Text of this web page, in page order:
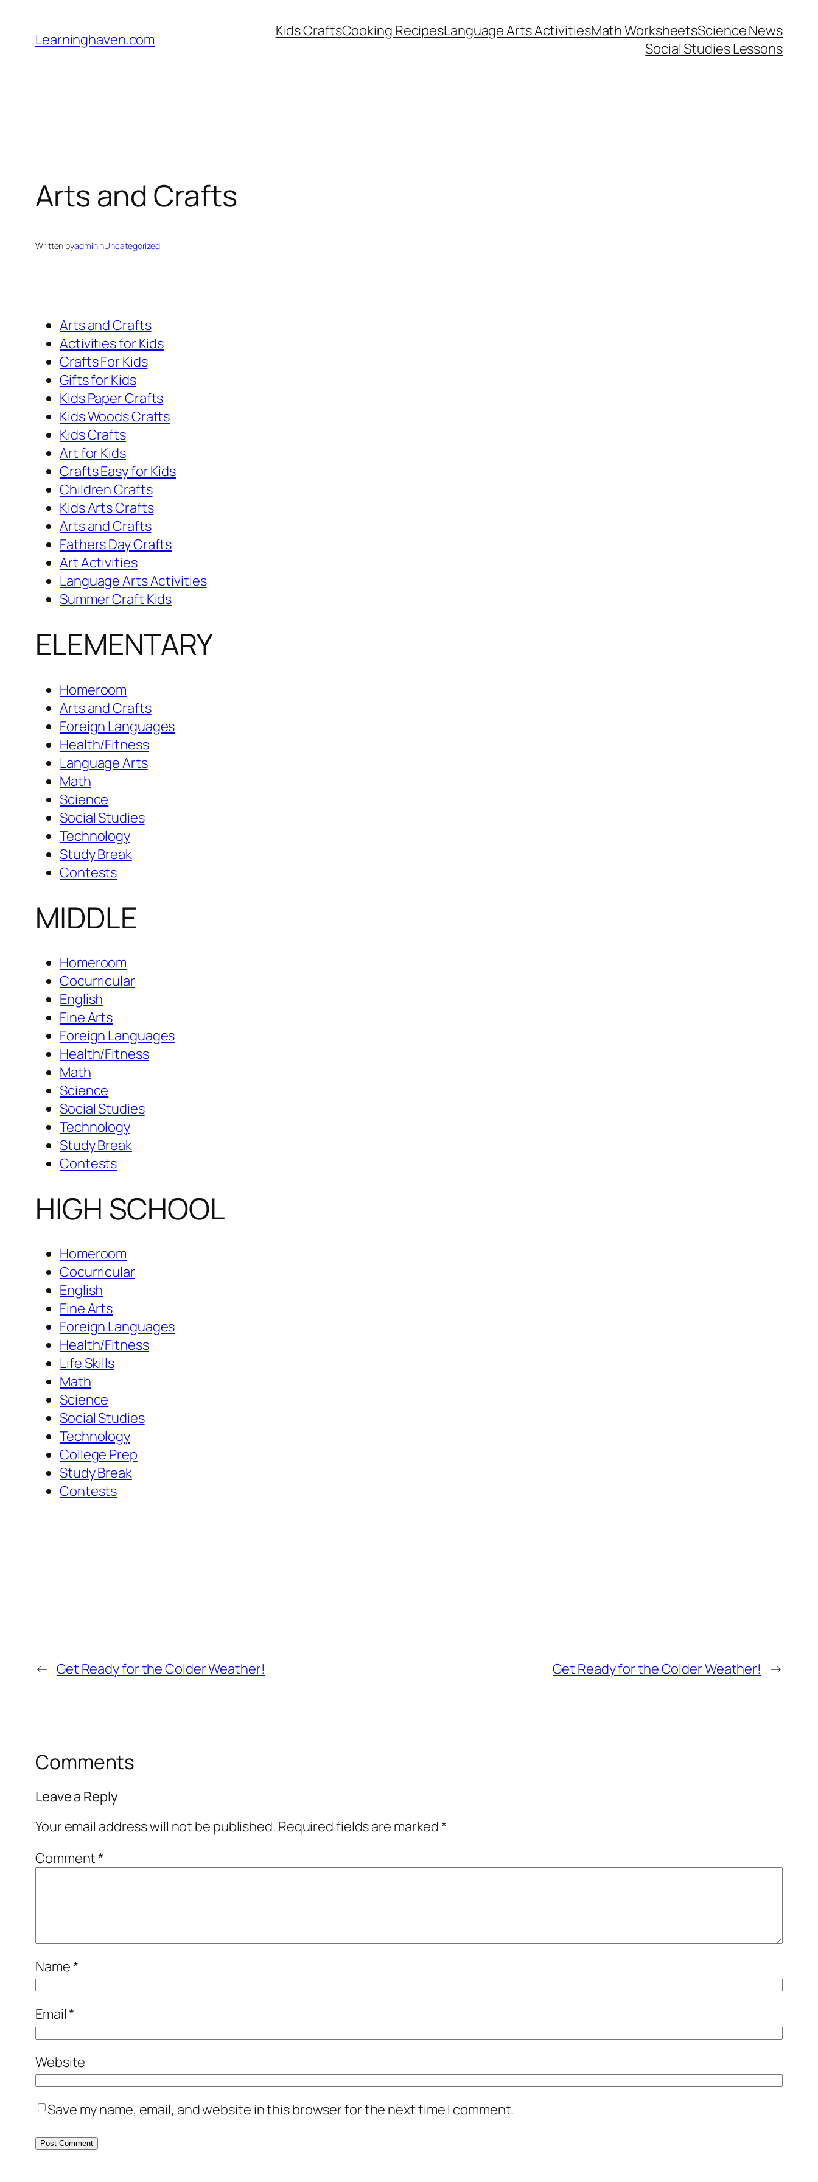
content
Learninghaven.com Kids CraftsCooking RecipesLanguage Arts ActivitiesMath WorksheetsScience News
Social Studies Lessons
Arts and Crafts
Written byadmininUncategorized
Arts and Crafts
Activities for Kids
Crafts For Kids
Gifts for Kids
Kids Paper Crafts
Kids Woods Crafts
Kids Crafts
Art for Kids
Crafts Easy for Kids
Children Crafts
Kids Arts Crafts
Arts and Crafts
Fathers Day Crafts
Art Activities
Language Arts Activities
Summer Craft Kids
ELEMENTARY
Homeroom
Arts and Crafts
Foreign Languages
Health/Fitness
Language Arts
Math
Science
Social Studies
Technology
Study Break
Contests
MIDDLE
Homeroom
Cocurricular
English
Fine Arts
Foreign Languages
Health/Fitness
Math
Science
Social Studies
Technology
Study Break
Contests
HIGH SCHOOL
Homeroom
Cocurricular
English
Fine Arts
Foreign Languages
Health/Fitness
Life Skills
Math
Science
Social Studies
Technology
College Prep
Study Break
Contests
← Get Ready for the Colder Weather! Get Ready for the Colder Weather! →
Comments
Leave a Reply
Your email address will not be published. Required fields are marked*
Comment*
Name*
Email*
Website
Save my name, email, and website in this browser for the next time I comment.